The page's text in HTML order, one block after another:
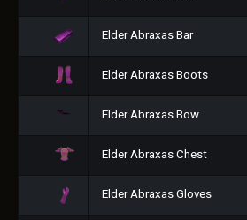
Elder Abraxas Bar
Elder Abraxas Boots
Elder Abraxas Bow
Elder Abraxas Chest
Elder Abraxas Gloves